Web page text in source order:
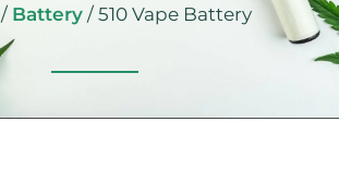
/ Battery / 510 Vape Battery